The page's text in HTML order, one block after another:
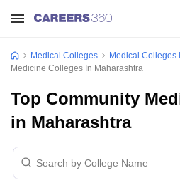
Medical Colleges Medical Colleges
Medicine Colleges In Maharashtra
Top Community
in Maharashtra